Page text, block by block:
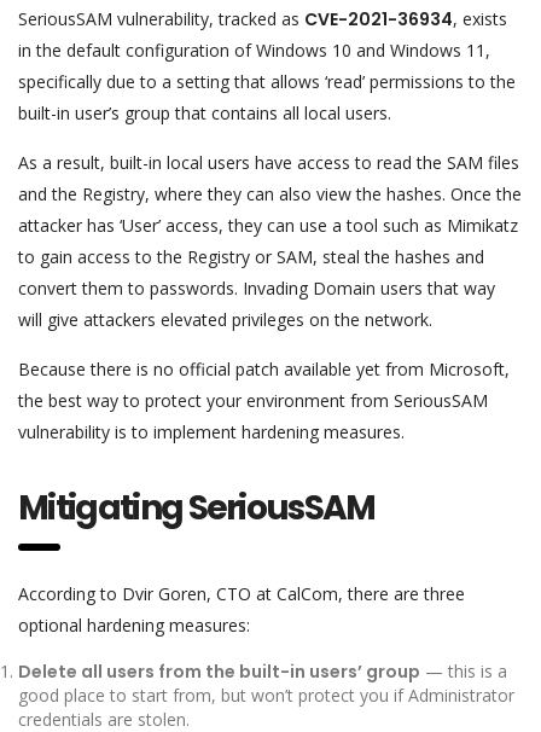
SeriousSAM vulnerability, tracked as CVE-2021-36934, exists
in the default configuration of Windows 10 and Windows 11,
specifically due to a setting that allows ‘read’ permissions to the
built-in user’s group that contains all local users.
As a result, built-in local users have access to read the SAM files
and the Registry, where they can also view the hashes. Once the
attacker has ‘User’ access, they can use a tool such as Mimikatz
to gain access to the Registry or SAM, steal the hashes and
convert them to passwords. Invading Domain users that way
will give attackers elevated privileges on the network.
Because there is no official patch available yet from Microsoft,
the best way to protect your environment from SeriousSAM
vulnerability is to implement hardening measures.
Mitigating SeriousSAM
According to Dvir Goren, CTO at CalCom, there are three
optional hardening measures:
Delete all users from the built-in users’ group — this is a
good place to start from, but won’t protect you if Administrator
credentials are stolen.